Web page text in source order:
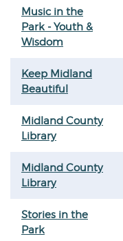
Music in the
Park - Youth &
Wisdom
Keep Midland
Beautiful
Midland County
Library
Midland County
Library
Stories in the
Park